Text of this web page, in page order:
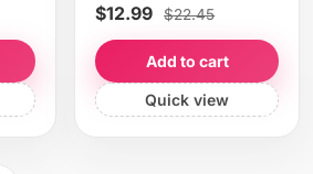
$12.99 $22.45
Add to cart
Quick view